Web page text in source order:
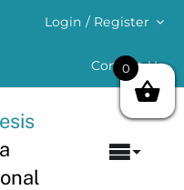
Login / Register
Contact Us
0